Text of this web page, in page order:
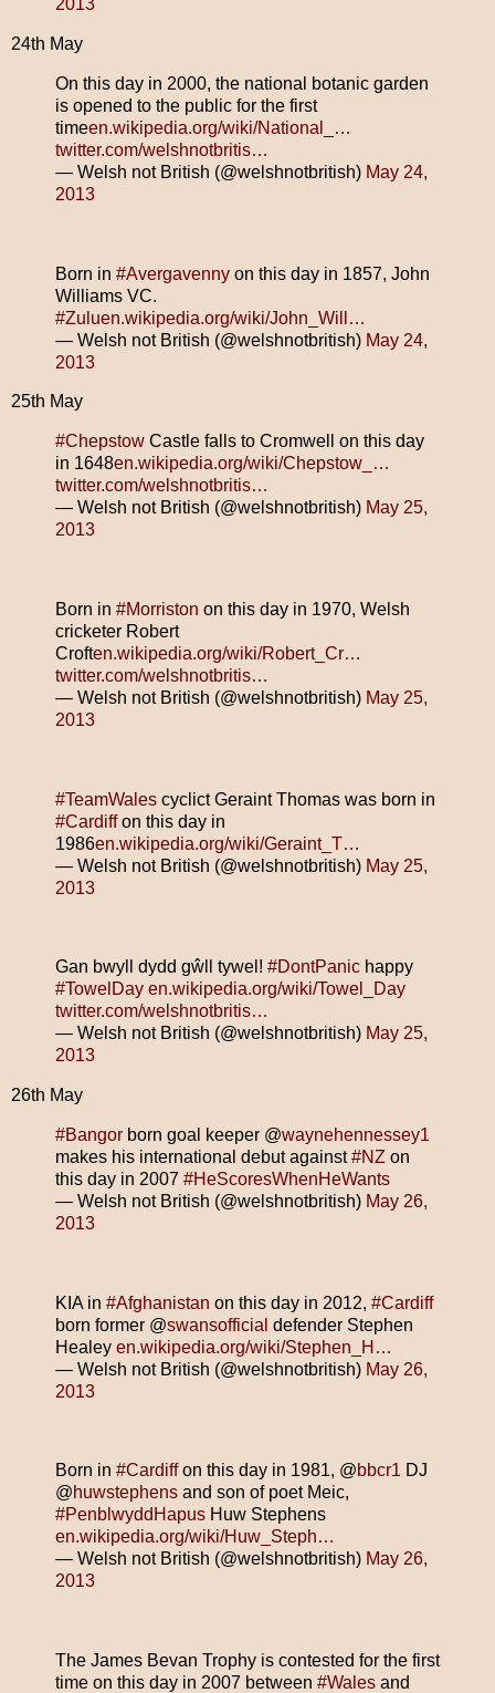
2013
24th May
On this day in 2000, the national botanic garden
is opened to the public for the first
timeen.wikipedia.org/wiki/National_…
twitter.com/welshnotbritis…
— Welsh not British (@welshnotbritish) May 24,
2013
Born in #Avergavenny on this day in 1857, John
Williams VC.
#Zuluen.wikipedia.org/wiki/John_Will…
— Welsh not British (@welshnotbritish) May 24,
2013
25th May
#Chepstow Castle falls to Cromwell on this day
in 1648en.wikipedia.org/wiki/Chepstow_…
twitter.com/welshnotbritis…
— Welsh not British (@welshnotbritish) May 25,
2013
Born in #Morriston on this day in 1970, Welsh
cricketer Robert
Croften.wikipedia.org/wiki/Robert_Cr…
twitter.com/welshnotbritis…
— Welsh not British (@welshnotbritish) May 25,
2013
#TeamWales cyclict Geraint Thomas was born in
#Cardiffon this day in
1986en.wikipedia.org/wiki/Geraint_T…
— Welsh not British (@welshnotbritish) May 25,
2013
Gan bwyll dydd gŵll tywel! #DontPanic happy
#TowelDay en.wikipedia.org/wiki/Towel_Day
twitter.com/welshnotbritis…
— Welsh not British (@welshnotbritish) May 25,
2013
26th May
#Bangor born goal keeper @waynehennessey1
makes his international debut against#NZ on
this day in 2007 #HeScoresWhenHeWants
— Welsh not British (@welshnotbritish) May 26,
2013
KIA in #Afghanistan on this day in 2012, #Cardiff
born former @swansofficial defender Stephen
Healey en.wikipedia.org/wiki/Stephen_H…
— Welsh not British (@welshnotbritish) May 26,
2013
Born in #Cardiffon this day in 1981, @bbcr1 DJ
@huwstephens and son of poet Meic,
#PenblwyddHapus Huw Stephens
en.wikipedia.org/wiki/Huw_Steph…
— Welsh not British (@welshnotbritish) May 26,
2013
The James Bevan Trophy is contested for the first
time on this day in 2007 between #Wales and